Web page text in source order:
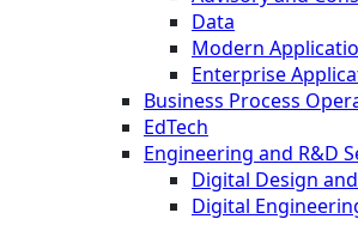
Data
Modern
Enterprise
Business Process
EdTech
Engineering and R&D
Digital Design
Digital